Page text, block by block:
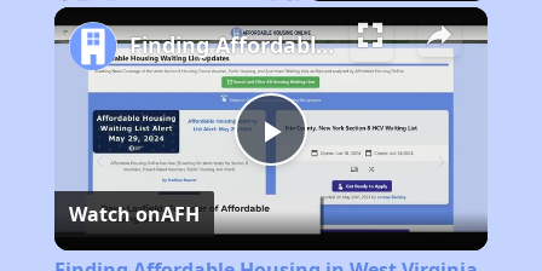
Play
Video
Finding Affordable Housing in West Virginia
Watch onAFH